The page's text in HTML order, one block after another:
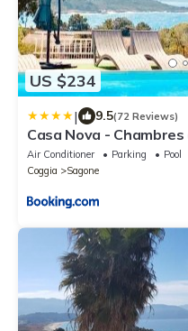
US $234
| 9.5(72 Reviews)
Casa Nova -
Air Conditioner Parking
Pool
Coggia
Sagone